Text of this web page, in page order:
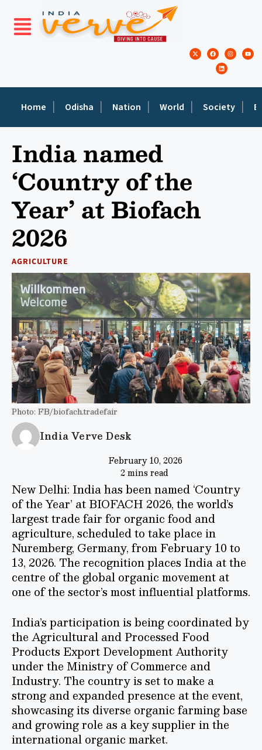
Home Odisha Nation World Society
India named
‘Country of the
Year’ at Biofach
2026
AGRICULTURE
Photo: FB/biofach.tradefair
India Verve Desk
February 10, 2026
2 mins read
New Delhi: India has been named ‘Country
of the Year’ at BIOFACH 2026, the world’s
largest trade fair for organic food and
agriculture, scheduled to take place in
Nuremberg, Germany, from February 10 to
13, 2026. The recognition places India at the
centre of the global organic movement at
one of the sector’s most influential platforms.
India’s participation is being coordinated by
the Agricultural and Processed Food
Products Export Development Authority
under the Ministry of Commerce and
Industry. The country is set to make a
strong and expanded presence at the event,
showcasing its diverse organic farming base
and growing role as a key supplier in the
international organic market.